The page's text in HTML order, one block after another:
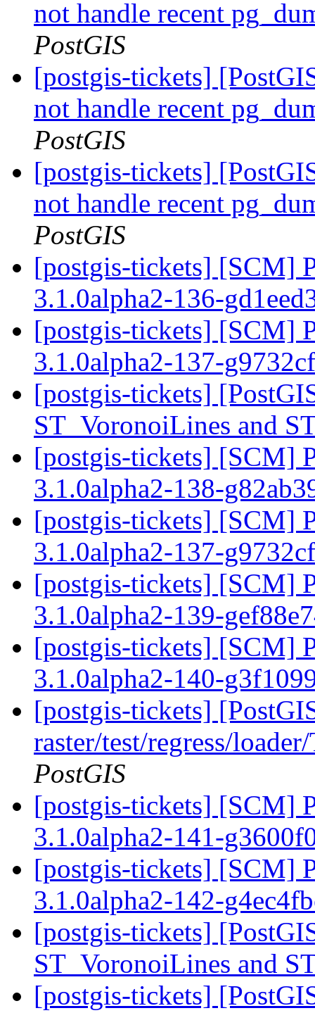
not handle recent
PostGIS
[postgis-tickets]
not handle recent
PostGIS
[postgis-tickets]
not handle recent
PostGIS
[postgis-tickets] [SCM]
3.1.0alpha2-136-
[postgis-tickets] [SCM]
3.1.0alpha2-137-
[postgis-tickets]
ST_VoronoiLines and
[postgis-tickets] [SCM]
3.1.0alpha2-138-
[postgis-tickets] [SCM]
3.1.0alpha2-137-
[postgis-tickets] [SCM]
3.1.0alpha2-139-
[postgis-tickets] [SCM]
3.1.0alpha2-140-
[postgis-tickets]
raster/test/regress/
PostGIS
[postgis-tickets] [SCM]
3.1.0alpha2-141-
[postgis-tickets] [SCM]
3.1.0alpha2-142-
[postgis-tickets]
ST_VoronoiLines and
[postgis-tickets]